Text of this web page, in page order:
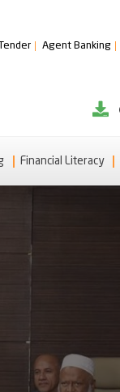
Agent Banking
Financial Literacy